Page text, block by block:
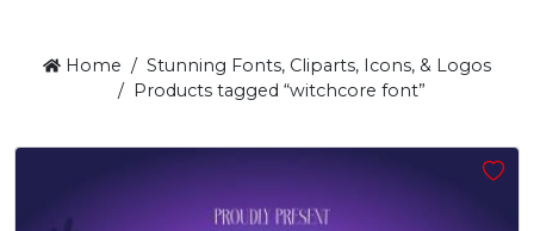
Home
Stunning Fonts, Cliparts, Icons, & Logos
Products tagged “witchcore font”